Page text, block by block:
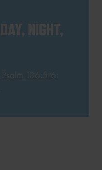
NIGHT,
Psalm 136:5-6